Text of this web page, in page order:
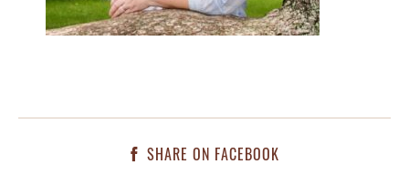
SHARE ON FACEBOOK